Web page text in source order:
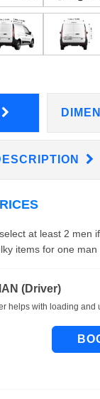
at least 2 men
items for one man
(Driver)
helps with loading and